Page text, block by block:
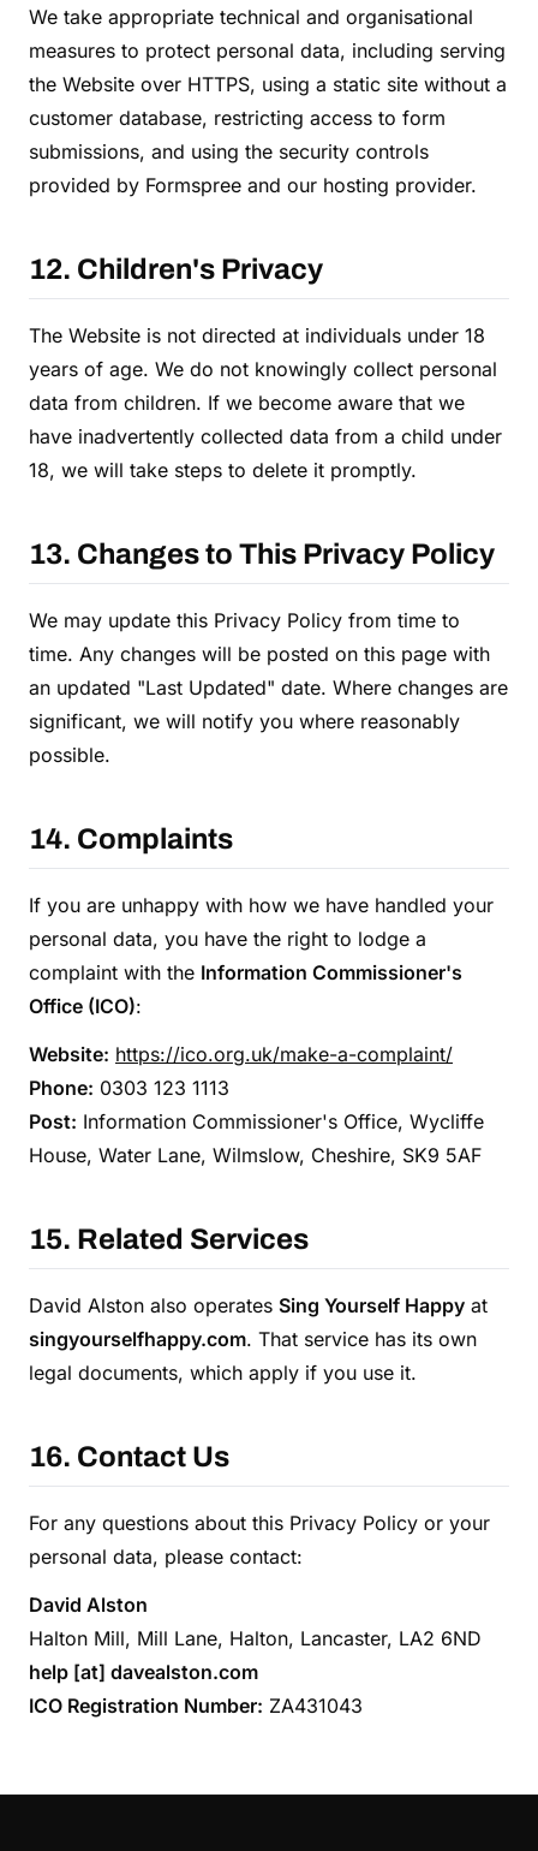
We take appropriate technical and organisational
measures to protect personal data, including serving
the Website over HTTPS, using a static site without a
customer database, restricting access to form
submissions, and using the security controls
provided by Formspree and our hosting provider.
12. Children's Privacy
The Website is not directed at individuals under 18
years of age. We do not knowingly collect personal
data from children. If we become aware that we
have inadvertently collected data from a child under
18, we will take steps to delete it promptly.
13. Changes to This Privacy Policy
We may update this Privacy Policy from time to
time. Any changes will be posted on this page with
an updated "Last Updated" date. Where changes are
significant, we will notify you where reasonably
possible.
14. Complaints
If you are unhappy with how we have handled your
personal data, you have the right to lodge a
complaint with the Information Commissioner's
Office (ICO):
Website: https://ico.org.uk/make-a-complaint/
Phone: 0303 123 1113
Post: Information Commissioner's Office, Wycliffe
House, Water Lane, Wilmslow, Cheshire, SK9 5AF
15. Related Services
David Alston also operates Sing Yourself Happy at
singyourselfhappy.com. That service has its own
legal documents, which apply if you use it.
16. Contact Us
For any questions about this Privacy Policy or your
personal data, please contact:
David Alston
Halton Mill, Mill Lane, Halton, Lancaster, LA2 6ND
help [at] davealston.com
ICO Registration Number: ZA431043